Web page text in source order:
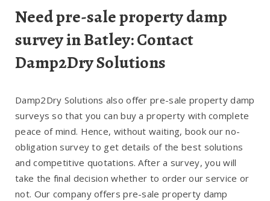
Need pre-sale property damp
survey in Batley: Contact
Damp2Dry Solutions
Damp2Dry Solutions also offer pre-sale property damp
surveys so that you can buy a property with complete
peace of mind. Hence, without waiting, book our no-
obligation survey to get details of the best solutions
and competitive quotations. After a survey, you will
take the final decision whether to order our service or
not. Our company offers pre-sale property damp